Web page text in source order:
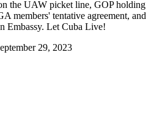
the UAW picket line, GOP holding
members' tentative agreement, and
Embassy. Let Cuba Live!
29, 2023